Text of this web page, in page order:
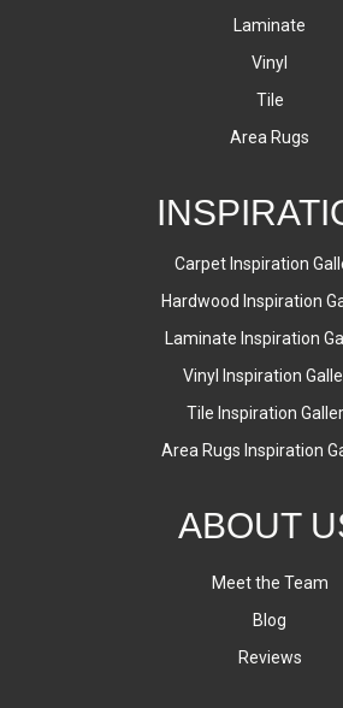
Laminate
Vinyl
Tile
Area Rugs
Carpet Inspiration
Hardwood Inspiration
Laminate Inspiration
Vinyl Inspiration
Tile Inspiration
Area Rugs Inspiration
ABOUT
Meet the Team
Blog
Reviews